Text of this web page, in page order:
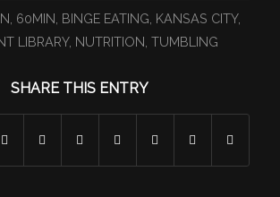
60MIN BINGE EATING KANSAS CITY,
LIBRARY, NUTRITION TUMBLING
SHARE THIS ENTRY